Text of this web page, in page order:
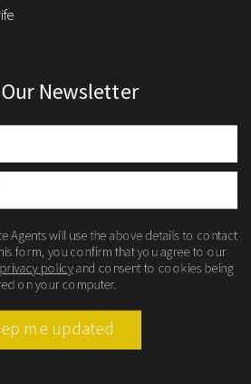
Newsletter
Agents will use the above details to contact
form, you confirm that you agree to our
privacy policyand consent to cookies being
on your computer.
me updated